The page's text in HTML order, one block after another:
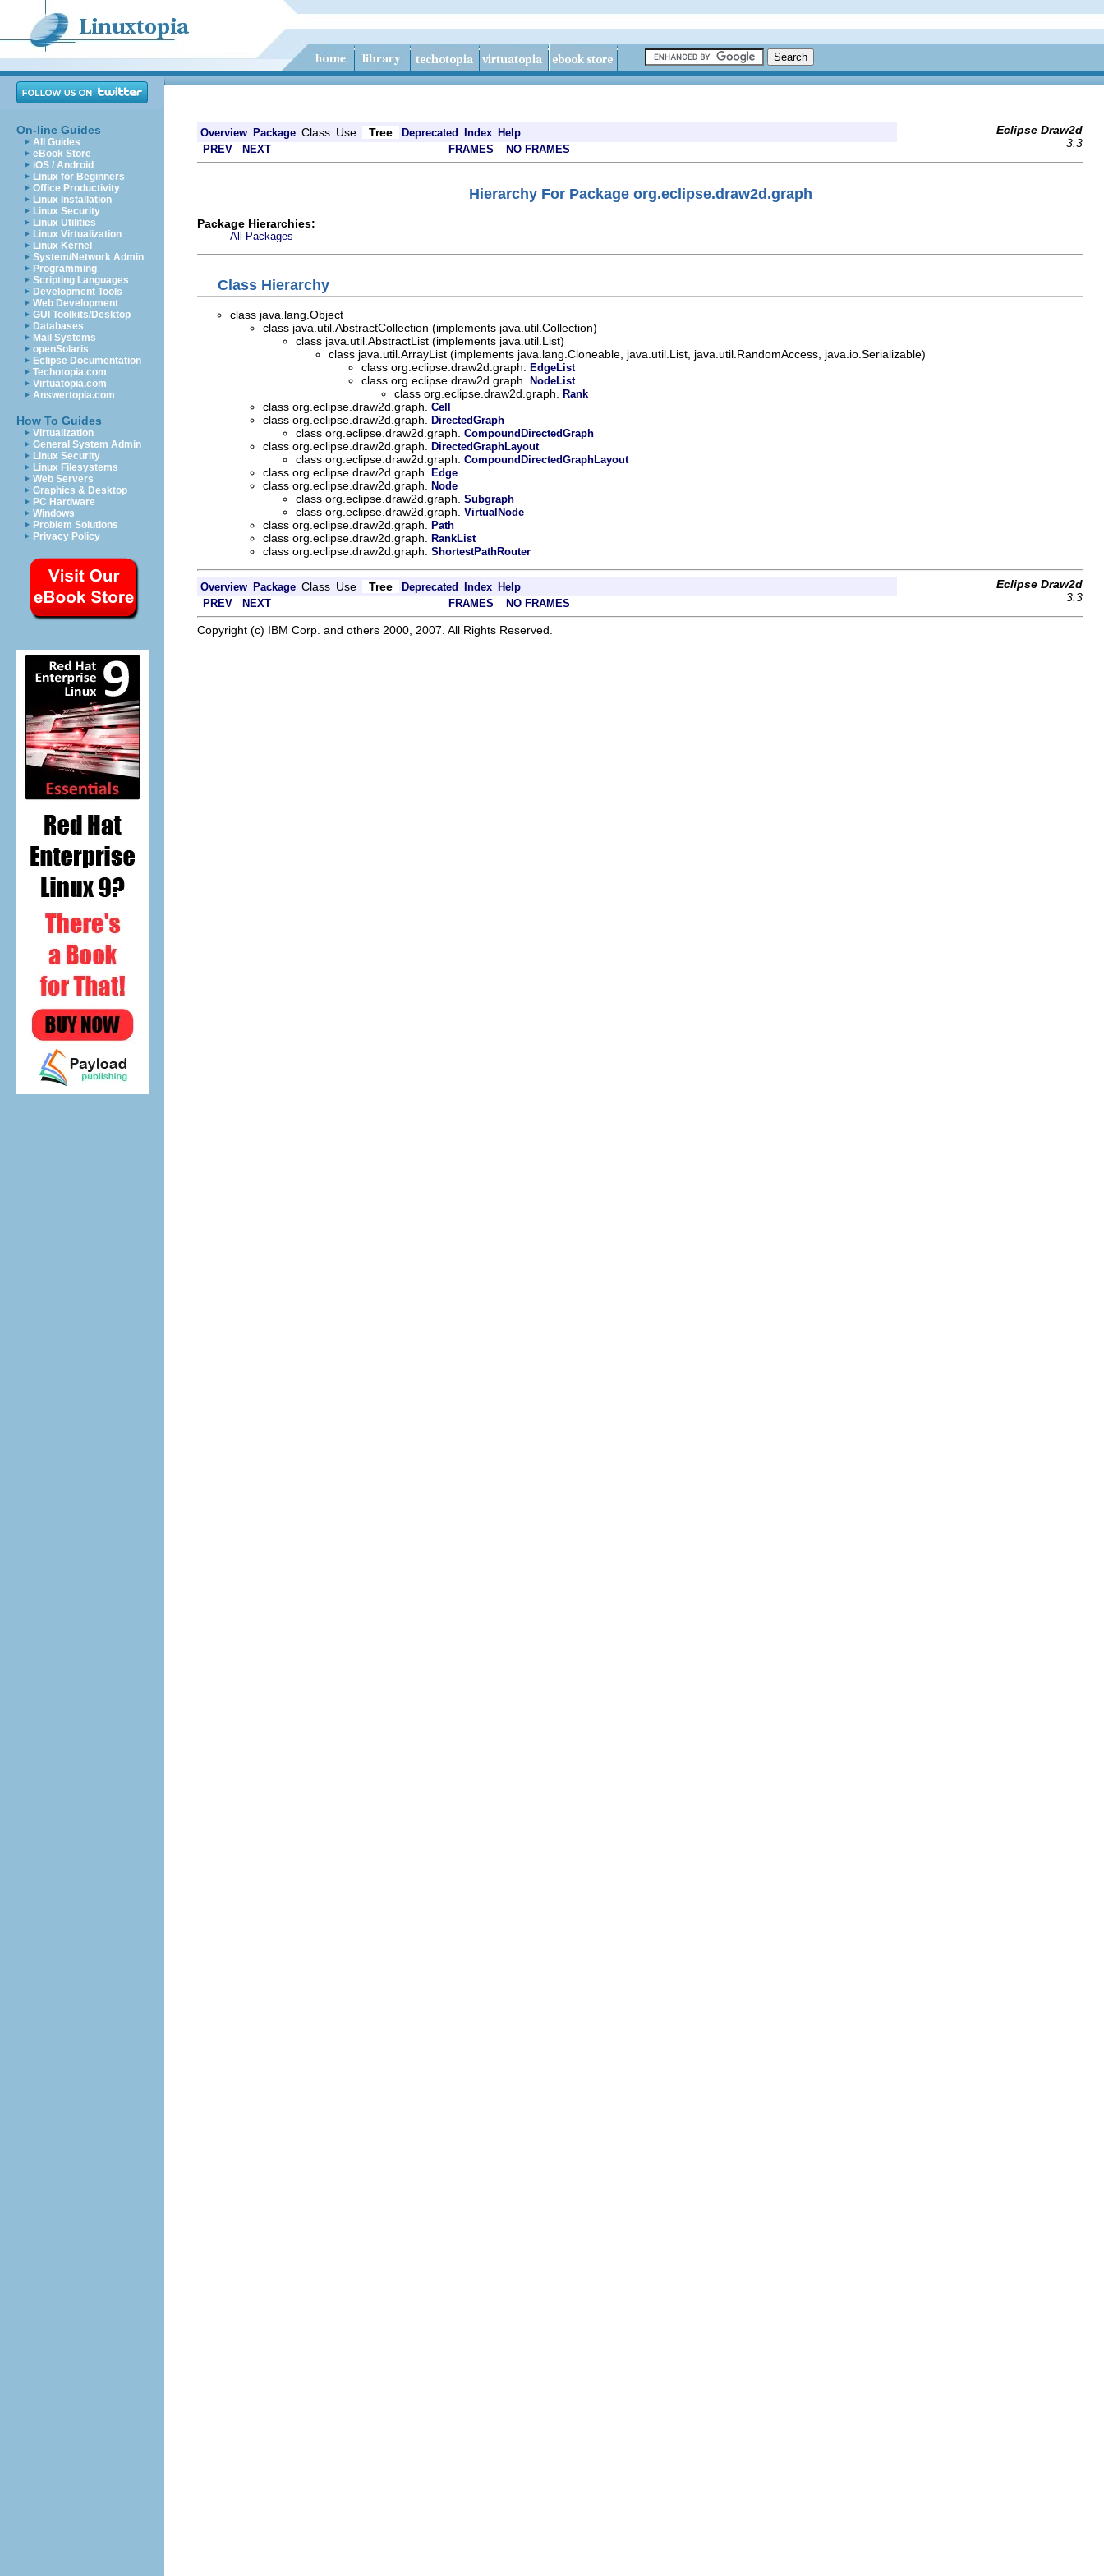
On-line Guides
All Guides
eBook Store
iOS / Android
Linux for Beginners
Office Productivity
Linux Installation
Linux Security
Linux Utilities
Linux Virtualization
Linux Kernel
System/Network Admin
Programming
Scripting Languages
Development Tools
Web Development
GUI Toolkits/Desktop
Databases
Mail Systems
openSolaris
Eclipse Documentation
Techotopia.com
Virtuatopia.com
Answertopia.com
How To Guides
Virtualization
General System Admin
Linux Security
Linux Filesystems
Web Servers
Graphics & Desktop
PC Hardware
Windows
Problem Solutions
Privacy Policy
Overview Package Class Use Tree Deprecated Index Help
Eclipse Draw2d
3.3
PREV NEXT FRAMES NO FRAMES
Hierarchy For Package org.eclipse.draw2d.graph
Package Hierarchies:
All Packages
Class Hierarchy
class java.lang.Object
class java.util.AbstractCollection (implements java.util.Collection)
class java.util.AbstractList (implements java.util.List)
class java.util.ArrayList (implements java.lang.Cloneable, java.util.List, java.util.RandomAccess, java.io.Serializable)
class org.eclipse.draw2d.graph.
EdgeList
class org.eclipse.draw2d.graph. NodeList
class org.eclipse.draw2d.graph. Rank
class org.eclipse.draw2d.graph. Cell
class org.eclipse.draw2d.graph. DirectedGraph
class org.eclipse.draw2d.graph. CompoundDirectedGraph
class org.eclipse.draw2d.graph. DirectedGraphLayout
class org.eclipse.draw2d.graph. CompoundDirectedGraphLayout
class org.eclipse.draw2d.graph. Edge
class org.eclipse.draw2d.graph. Node
class org.eclipse.draw2d.graph. Subgraph
class org.eclipse.draw2d.graph. VirtualNode
class org.eclipse.draw2d.graph. Path
class org.eclipse.draw2d.graph. RankList
class org.eclipse.draw2d.graph. ShortestPathRouter
Overview Package Class Use Tree Deprecated Index Help
Eclipse Draw2d
3.3
PREV NEXT FRAMES NO FRAMES
Copyright (c) IBM Corp. and others 2000, 2007. All Rights Reserved.